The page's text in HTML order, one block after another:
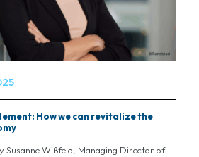
How we can revitalize the
Susanne Wißfeld, Managing Director of